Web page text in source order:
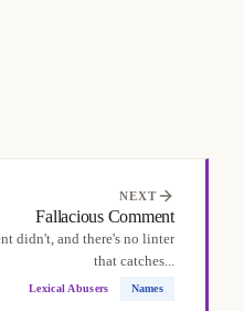
NEXT
Fallacious Comment
didn't, and there's no linter
that catches...
Lexical Abusers Names